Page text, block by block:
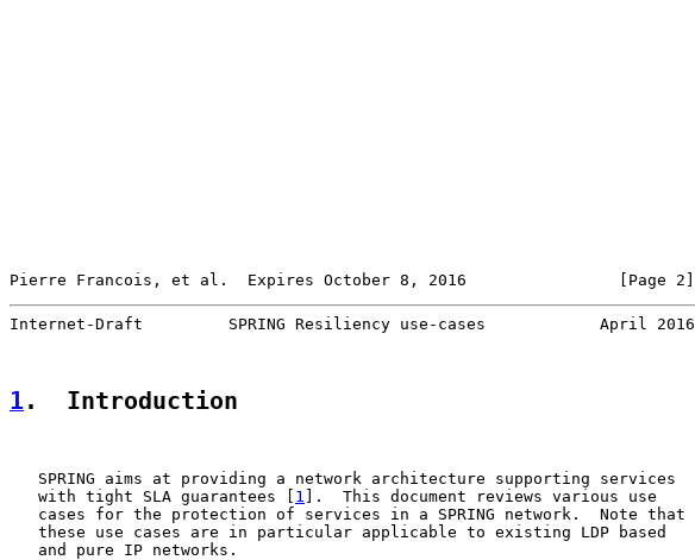
Pierre Francois, et al.  Expires October 8, 2016                [Page 2]
Internet-Draft         SPRING Resiliency use-cases            April 2016
1 .  Introduction
   SPRING aims at providing a network architecture supporting services
   with tight SLA guarantees [
1
].  This document reviews various use
   cases for the protection of services in a SPRING network.  Note that
   these use cases are in particular applicable to existing LDP based
   and pure IP networks.